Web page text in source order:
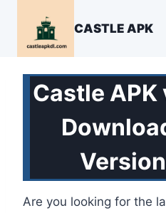
content
CASTLE APK
Castle APK
Are you looking for the